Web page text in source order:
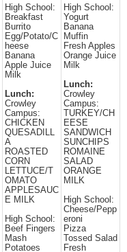
High School:
Breakfast
Burrito
Egg/Potato/C
heese
Banana
Apple Juice
Milk
Lunch:
Crowley
Campus:
CHICKEN
QUESADILL
A
ROASTED
CORN
LETTUCE/T
OMATO
APPLESAUC
E MILK
High School:
Beef Fingers
Mash
Potatoes
High School:
Yogurt
Banana
Muffin
Fresh Apples
Orange Juice
Milk
Lunch:
Crowley
Campus:
TURKEY/CH
EESE
SANDWICH
SUNCHIPS
ROMAINE
SALAD
ORANGE
MILK
High School:
Cheese/Pepp
eroni
Pizza
Tossed Salad
Fresh